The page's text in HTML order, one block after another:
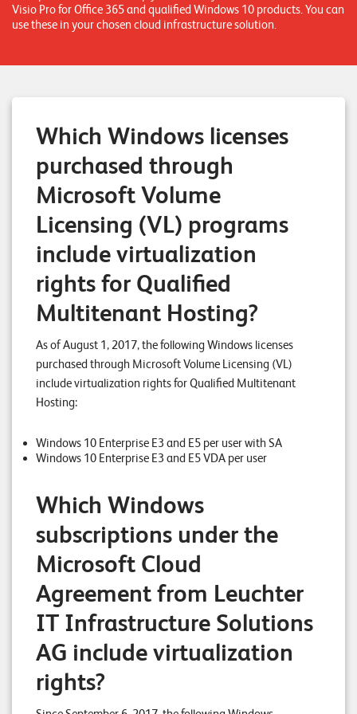
n
e
U
n
t
e
r
n
e
h
m
e
n
r
i
e
N
w
Visio Pro for Office 365 and qualified Windows 10 products. You can
use these in your chosen cloud infrastructure solution.
Which Windows licenses
purchased through
Microsoft Volume
Licensing (VL) programs
include virtualization
rights for Qualified
Multitenant Hosting?
As of August 1, 2017, the following Windows licenses
purchased through Microsoft Volume Licensing (VL)
include virtualization rights for Qualified Multitenant
Hosting:
Windows 10 Enterprise E3 and E5 per user with SA
Windows 10 Enterprise E3 and E5 VDA per user
Which Windows
subscriptions under the
Microsoft Cloud
Agreement from Leuchter
IT Infrastructure Solutions
AG include virtualization
rights?